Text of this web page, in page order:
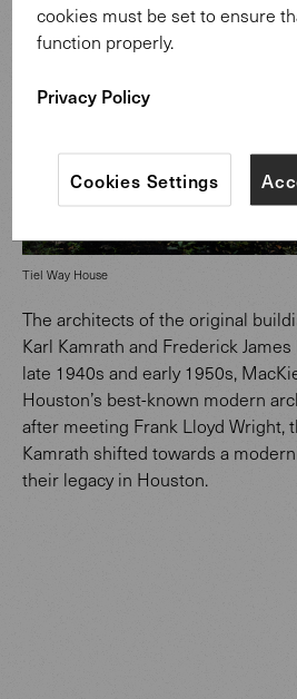
The architects of the original
Karl Kamrath and Frederick
late 1940s and early 1950s,
Houston’s best-known modern
after meeting Frank Lloyd Wright,
Kamrath shifted towards a
their legacy in Houston.
Tiel Way House
cookies must be set to ensure
function properly.
Privacy Policy
Cookies Settings